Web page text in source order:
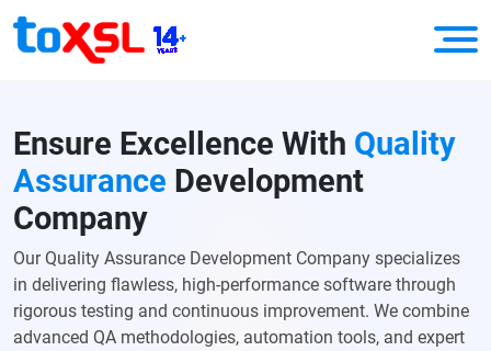
Ensure Excellence With Quality
Assurance Development
Company
Our Quality Assurance Development Company specializes
in delivering flawless, high-performance software through
rigorous testing and continuous improvement. We combine
advanced QA methodologies, automation tools, and expert